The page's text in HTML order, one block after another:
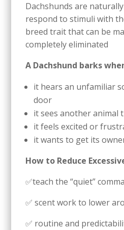
Dachshunds are
respond to stimuli with
breed trait that can be
completely eliminated
A Dachshund barks
it hears an unfamiliar
door
it sees another animal
it feels excited or
it wants to get its
How to Reduce
✅teach the “quiet”
✅ scent work to lower
✅ routine and